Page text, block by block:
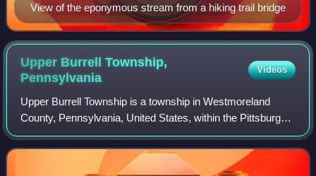
View of the eponymous stream from a hiking trail bridge
Upper Burrell Township,
Pennsylvania
Videos
Upper Burrell Township is a township in Westmoreland
County, Pennsylvania, United States, within the Pittsburgh
metropolitan area. The population was 2,159 at the 2020
census.